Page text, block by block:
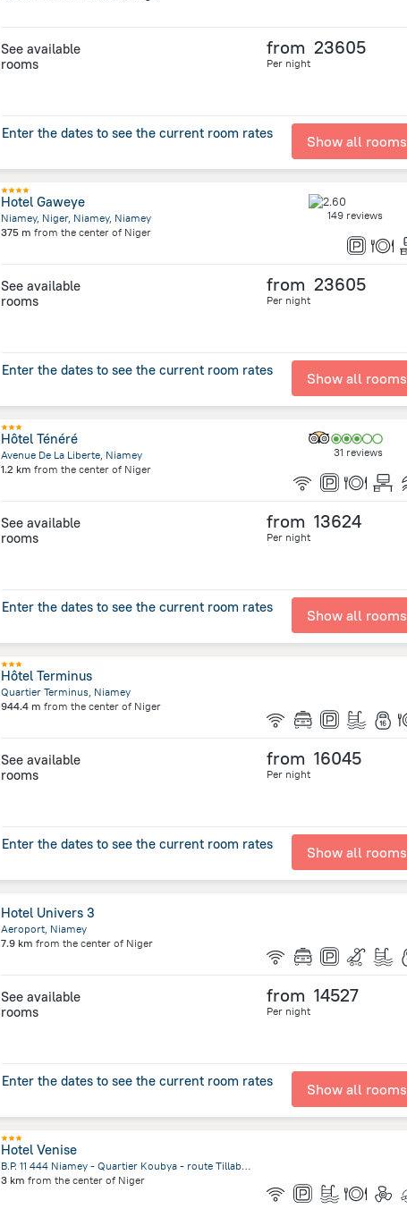
See available
rooms
from 23605
Per night
Enter the dates to see the current room rates Show all rooms
Hotel Gaweye
Niamey, Niger, Niamey, Niamey
375 m from the center of Niger
149 reviews
See available
rooms
from 23605
Per night
Enter the dates to see the current room rates Show all rooms
Hôtel Ténéré
Avenue De La Liberte, Niamey
1.2 km from the center of Niger
31 reviews
See available
rooms
from 13624
Per night
Enter the dates to see the current room rates Show all rooms
Hôtel Terminus
Quartier Terminus, Niamey
944.4 m from the center of Niger
See available
rooms
from 16045
Per night
Enter the dates to see the current room rates Show all rooms
Hotel Univers 3
Aeroport, Niamey
7.9 km from the center of Niger
See available
rooms
from 14527
Per night
Enter the dates to see the current room rates Show all rooms
Hotel Venise
B.P. 11 444 Niamey - Quartier Koubya - route Tillabéry, Niamey, Niger, Niamey, Niamey
3 km from the center of Niger